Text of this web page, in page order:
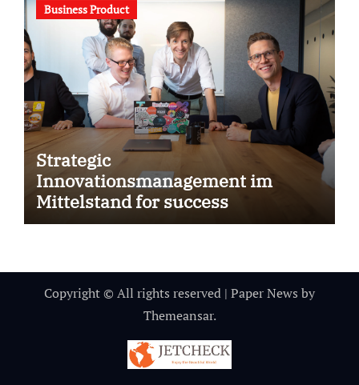
Business Product
Strategic
Innovationsmanagement im
Mittelstand for success
Copyright © All rights reserved | Paper News by
Themeansar.